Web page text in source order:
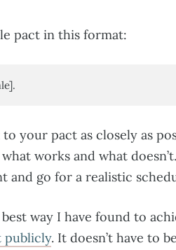
pact in this format:
your pact as closely as
works and what
go for a realistic
way I have found to
publicly. It doesn’t have to